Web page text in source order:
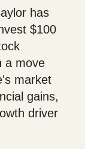
has
$100
a move
market
gains,
driver